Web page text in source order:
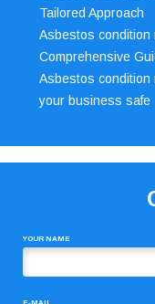
Tailored Approach
Asbestos condition
Comprehensive
Asbestos condition
your business safe
YOUR NAME